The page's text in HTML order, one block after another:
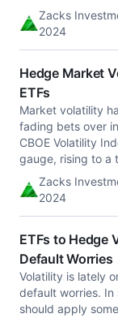
Zacks
2024
Hedge Market
ETFs
Market volatility
fading bets over
CBOE Volatility
gauge, rising to a
Zacks
2024
ETFs to Hedge
Default Worries
Volatility is lately
default worries. In
should apply